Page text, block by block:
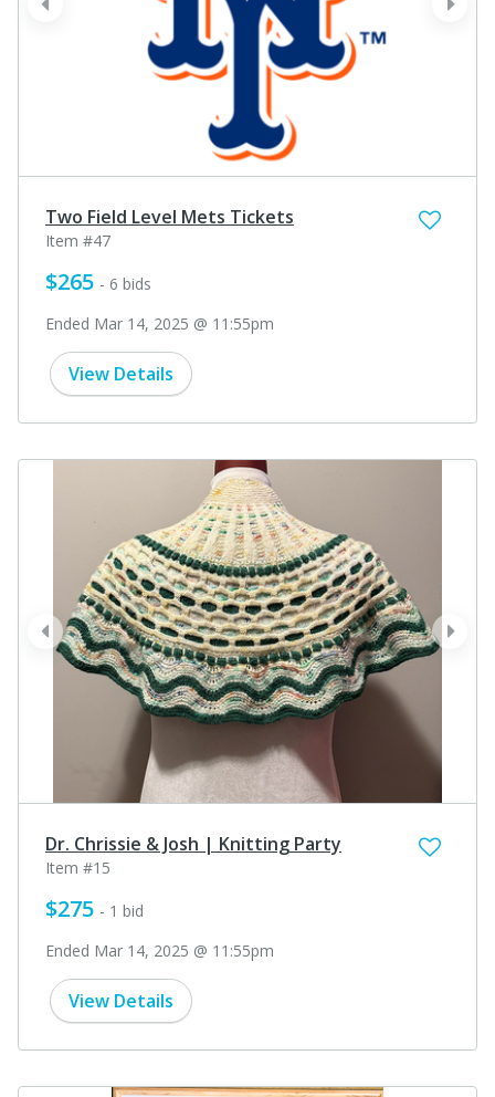
next
prev
Two Field Level Mets Tickets
Item #47
$265 - 6 bids
Ended Mar 14, 2025 @ 11:55pm
View Details
next
prev
Dr. Chrissie & Josh | Knitting Party
Item #15
$275 - 1 bid
Ended Mar 14, 2025 @ 11:55pm
View Details